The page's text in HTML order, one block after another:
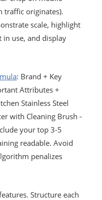
traffic originates).
scale, highlight
in use, and display
: Brand + Key
Attributes +
Stainless Steel
with Cleaning Brush -
your top 3-5
readable. Avoid
penalizes
Structure each